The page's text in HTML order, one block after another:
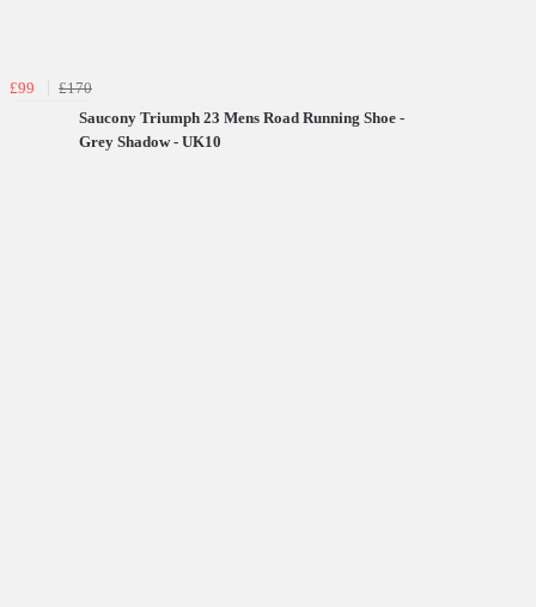
£99
£170
Saucony Triumph 23 Mens Road Running Shoe -
Grey Shadow - UK10